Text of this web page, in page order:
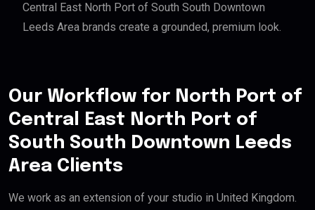
Central East North Port of South South Downtown
Leeds Area brands create a grounded, premium look.
Our Workflow for North Port of
Central East North Port of
South South Downtown Leeds
Area Clients
We work as an extension of your studio in United Kingdom.